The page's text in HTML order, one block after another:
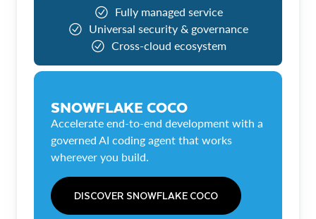
Fully managed service
Universal security & governance
Cross-cloud ecosystem
SNOWFLAKE COCO
Accelerate end-to-end development with a
governed AI coding agent that works
wherever you build.
DISCOVER SNOWFLAKE COCO